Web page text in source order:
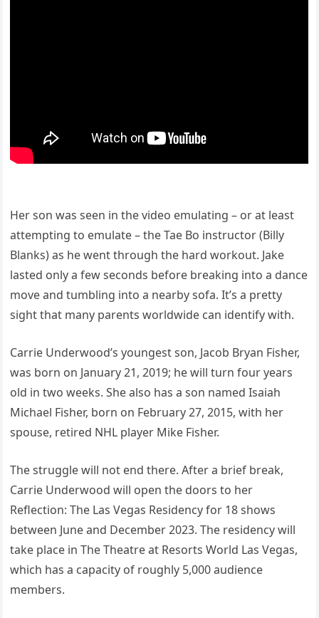
Her son was seen in the video emulating – or at least
attempting to emulate – the Tae Bo instructor (Billy
Blanks) as he went through the hard workout. Jake
lasted only a few seconds before breaking into a dance
move and tumbling into a nearby sofa. It’s a pretty
sight that many parents worldwide can identify with.
Carrie Underwood’s youngest son, Jacob Bryan Fisher,
was born on January 21, 2019; he will turn four years
old in two weeks. She also has a son named Isaiah
Michael Fisher, born on February 27, 2015, with her
spouse, retired NHL player Mike Fisher.
The struggle will not end there. After a brief break,
Carrie Underwood will open the doors to her
Reflection: The Las Vegas Residency for 18 shows
between June and December 2023. The residency will
take place in The Theatre at Resorts World Las Vegas,
which has a capacity of roughly 5,000 audience
members.